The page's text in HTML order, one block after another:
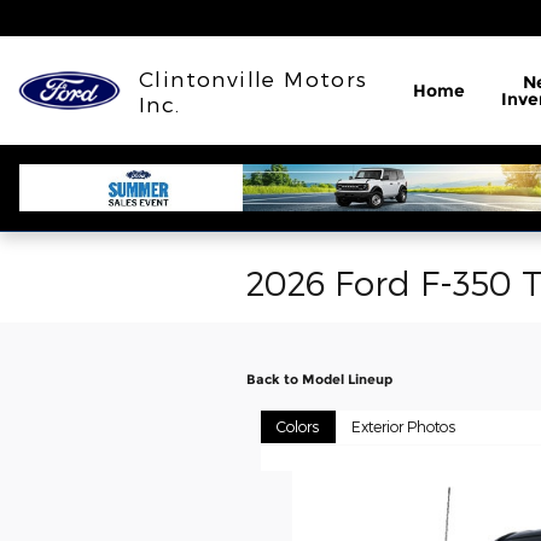
Clintonville Motors
Inc.
Home
2026 Ford F-350
Back to Model Lineup
Colors Exterior Photos